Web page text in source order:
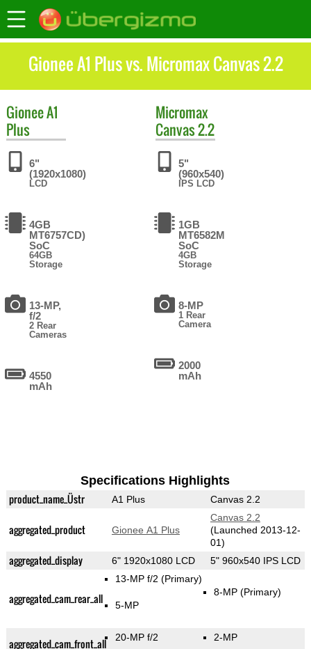
Gionee A1 Plus vs. Micromax Canvas 2.2
GioneeA1
Plus
6"
(1920x1080)
LCD
4GB
MT6757CD)
SoC
64GB
Storage
13-MP,
f/2
2 Rear
Cameras
4550
mAh
Micromax
Canvas 2.2
5"
(960x540)
IPS LCD
1GB
MT6582M
SoC
4GB
Storage
8-MP
1 Rear
Camera
2000
mAh
Specifications Highlights
product_name_Üstr A1 Plus Canvas 2.2
aggregated_product Gionee A1 Plus
Canvas 2.2
(Launched 2013-12-
01)
aggregated_display 6" 1920x1080 LCD 5" 960x540 IPS LCD
aggregated_cam_rear_all
13-MP f/2(Primary)
5-MP
8-MP(Primary)
aggregated_cam_front_all 20-MP f/2 2-MP